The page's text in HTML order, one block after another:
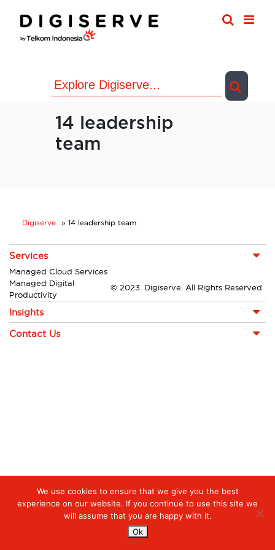
content
14 leadership
team
We use cookies to ensure that we give you the best
experience on our website. If you continue to use this site we
will assume that you are happy with it.
Ok
Digiserve » 14 leadership team
Services
Managed Cloud Services
Managed Digital
Productivity
Insights
Contact Us
© 2023. Digiserve. All Rights Reserved.